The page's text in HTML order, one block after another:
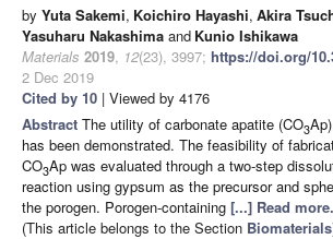
by Yuta Sakemi, Koichiro Hayashi, Akira
Yasuharu Nakashima and Kunio Ishikawa
Materials 2019, 12(23), 3997; https://doi.org/
2 Dec 2019
Cited by 10 | Viewed by 4176
Abstract The utility of carbonate apatite (CO3
has been demonstrated. The feasibility of
CO3Ap was evaluated through a two-step
reaction using gypsum as the precursor and
the porogen. Porogen-containing [...] Read more.
(This article belongs to the Section Biomaterials